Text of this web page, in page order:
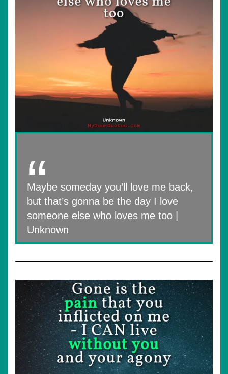
Maybe someday you’ll love me back,
but that’s gonna be the day I love
someone else who loves me too |
Unknown